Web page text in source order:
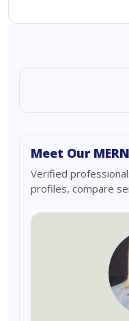
Meet Our
Verified
profiles, compare